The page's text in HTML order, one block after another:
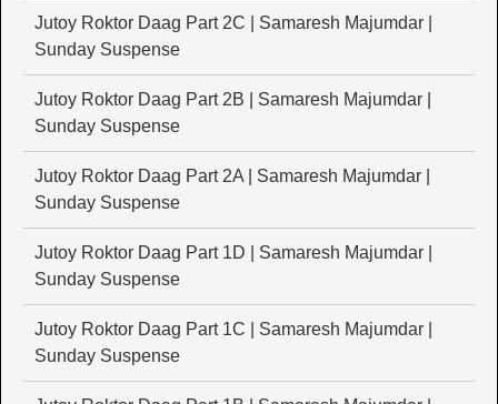
Jutoy Roktor Daag Part 2C | Samaresh Majumdar |
Sunday Suspense
Jutoy Roktor Daag Part 2B | Samaresh Majumdar |
Sunday Suspense
Jutoy Roktor Daag Part 2A | Samaresh Majumdar |
Sunday Suspense
Jutoy Roktor Daag Part 1D | Samaresh Majumdar |
Sunday Suspense
Jutoy Roktor Daag Part 1C | Samaresh Majumdar |
Sunday Suspense